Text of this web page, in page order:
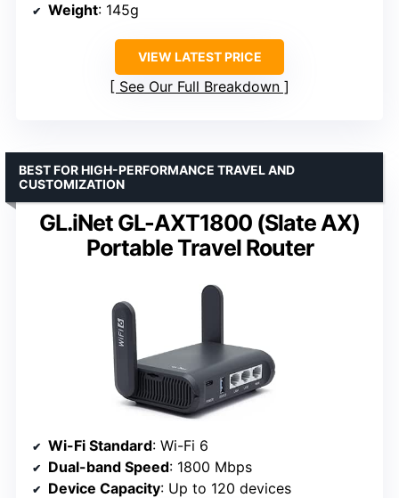
Weight: 145g
VIEW LATEST PRICE
See Our Full Breakdown
GL.iNet GL-AXT1800 (Slate AX)
Portable Travel Router
BEST FOR HIGH-PERFORMANCE TRAVEL AND
CUSTOMIZATION
Wi-Fi Standard: Wi-Fi 6
Dual-band Speed: 1800 Mbps
Device Capacity: Up to 120 devices